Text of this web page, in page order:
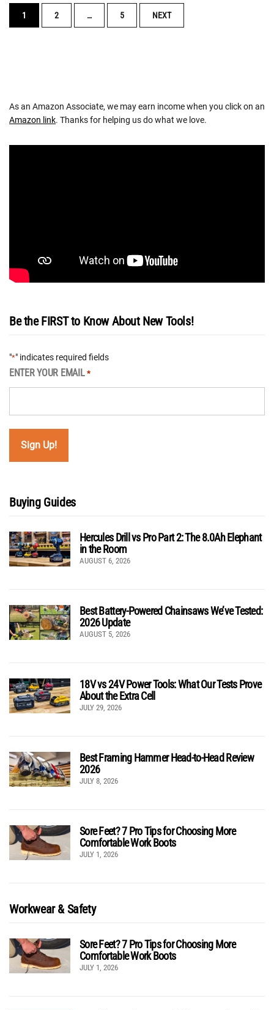
POSTS
NAVIGATION
1 2 … 5 NEXT
As an Amazon Associate, we may earn income when you click on an
Amazon link. Thanks for helping us do what we love.
Be the FIRST to Know About New Tools!
"*" indicates required fields
ENTER YOUR EMAIL *
Buying Guides
Hercules Drill vs Pro Part 2: The 8.0Ah Elephant
in the Room
AUGUST 6, 2026
Best Battery-Powered Chainsaws We’ve Tested:
2026 Update
AUGUST 5, 2026
18V vs 24V Power Tools: What Our Tests Prove
About the Extra Cell
JULY 29, 2026
Best Framing Hammer Head-to-Head Review
2026
JULY 8, 2026
Sore Feet? 7 Pro Tips for Choosing More
Comfortable Work Boots
JULY 1, 2026
Workwear & Safety
Sore Feet? 7 Pro Tips for Choosing More
Comfortable Work Boots
JULY 1, 2026